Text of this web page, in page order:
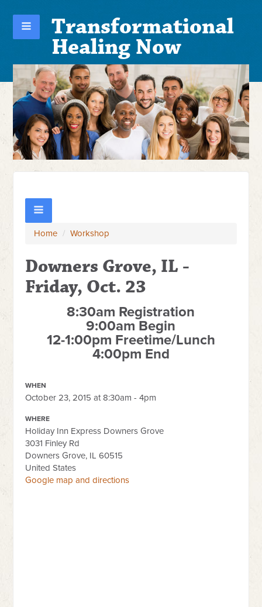
Transformational
Healing Now
Home / Workshop
Downers Grove, IL -
Friday, Oct. 23
8:30am Registration
9:00am Begin
12-1:00pm Freetime/Lunch
4:00pm End
WHEN
October 23, 2015 at 8:30am - 4pm
WHERE
Holiday Inn Express Downers Grove
3031 Finley Rd
Downers Grove, IL 60515
United States
Google map and directions